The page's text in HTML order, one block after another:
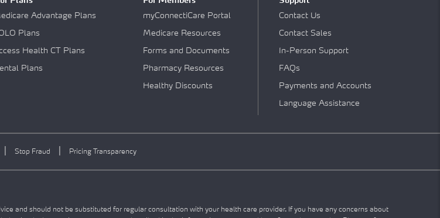
Advantage Plans
Plans
Health CT Plans
Plans
myConnectiCare Portal
Medicare Resources
Forms and Documents
Pharmacy Resources
Healthy Discounts
Contact Us
Contact Sales
In-Person Support
FAQs
Payments and Accounts
Language Assistance
Stop Fraud Pricing Transparency
and should not be substituted for regular consultation with your health care provider. If you have any concerns about